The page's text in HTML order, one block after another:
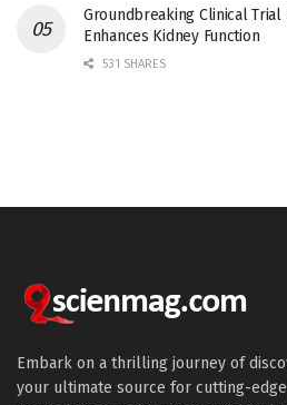
Groundbreaking Clinical
Enhances Kidney Function
531 SHARES
Embark on a thrilling journey of
your ultimate source for cutting-